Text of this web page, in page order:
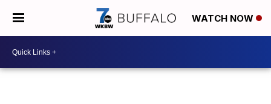
WATCH NOW